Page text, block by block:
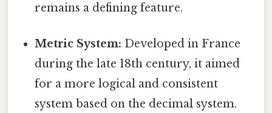
remains a defining feature.
Metric System: Developed in France
during the late 18th century, it aimed
for a more logical and consistent
system based on the decimal system.